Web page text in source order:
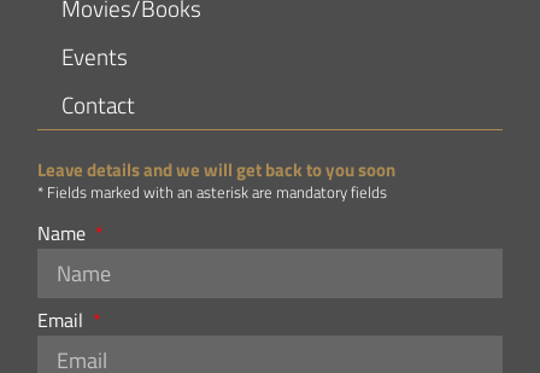
Movies/Books
Events
Contact
Leave details and we will get back to you soon
* Fields marked with an asterisk are mandatory fields
Name
Email